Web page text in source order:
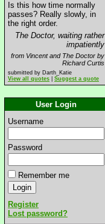
Is this how time normally
passes? Really slowly, in
the right order.
The Doctor, waiting rather
impatiently
from Vincent and The Doctor by
Richard Curtis
submitted by Darth_Katie
View all quotes
Suggest a quote
User Login
Username
Password
Remember me
Register
Lost password?